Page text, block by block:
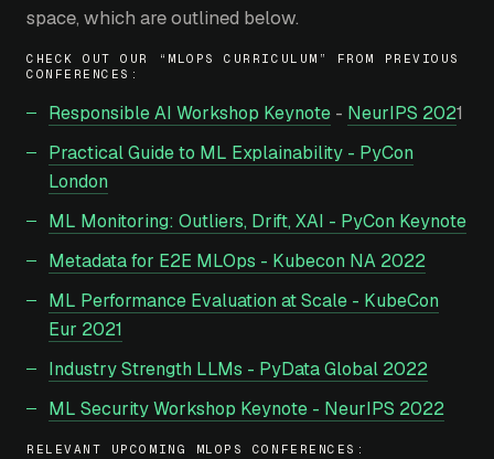
space, which are outlined below.
CHECK OUT OUR “MLOPS CURRICULUM” FROM PREVIOUS
CONFERENCES:
Responsible AI Workshop Keynote - NeurIPS 2021
Practical Guide to ML Explainability - PyCon
London
ML Monitoring: Outliers, Drift, XAI - PyCon Keynote
Metadata for E2E MLOps - Kubecon NA 2022
ML Performance Evaluation at Scale - KubeCon
Eur 2021
Industry Strength LLMs - PyData Global 2022
ML Security Workshop Keynote - NeurIPS 2022
RELEVANT UPCOMING MLOPS CONFERENCES: